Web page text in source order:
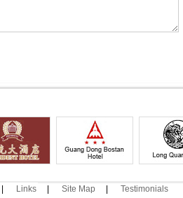
Links Site Map Testimonials